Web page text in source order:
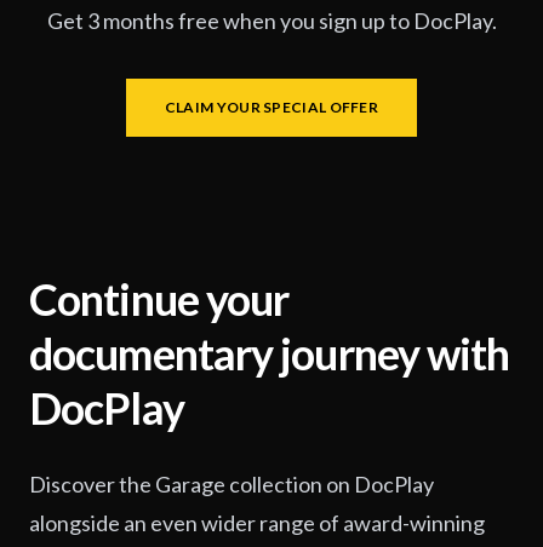
Get 3 months free when you sign up to DocPlay.
CLAIM YOUR SPECIAL OFFER
Continue your
documentary journey with
DocPlay
Discover the Garage collection on DocPlay
alongside an even wider range of award-winning